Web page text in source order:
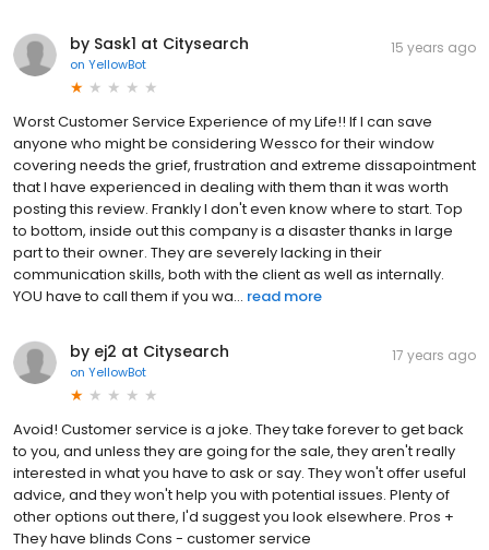
by Sask1 at Citysearch
on YellowBot
15 years ago
Worst Customer Service Experience of my Life!! If I can save
anyone who might be considering Wessco for their window
covering needs the grief, frustration and extreme dissapointment
that I have experienced in dealing with them than it was worth
posting this review. Frankly I don't even know where to start. Top
to bottom, inside out this company is a disaster thanks in large
part to their owner. They are severely lacking in their
communication skills, both with the client as well as internally.
YOU have to call them if you wa... read more
by ej2 at Citysearch
on YellowBot
17 years ago
Avoid! Customer service is a joke. They take forever to get back
to you, and unless they are going for the sale, they aren't really
interested in what you have to ask or say. They won't offer useful
advice, and they won't help you with potential issues. Plenty of
other options out there, I'd suggest you look elsewhere. Pros +
They have blinds Cons - customer service